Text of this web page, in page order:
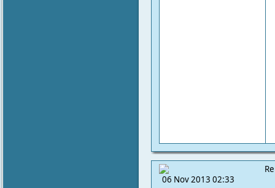
06 Nov 2013 02:33